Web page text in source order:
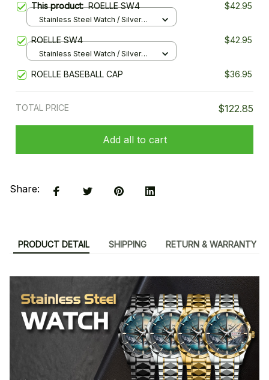
This product:ROELLE SW4 $42.95
Stainless Steel Watch / Silver
ROELLE SW4 $42.95
Stainless Steel Watch / Silver
ROELLE BASEBALL CAP $36.95
TOTAL PRICE $122.85
Add all to cart
Share:
PRODUCT DETAIL SHIPPING RETURN & WARRANTY